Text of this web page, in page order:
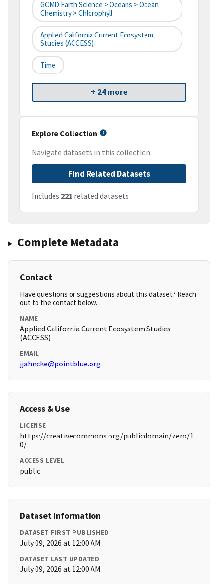
GCMD:Earth Science > Oceans > Ocean
Chemistry > Chlorophyll
Applied California Current Ecosystem
Studies (ACCESS)
Time
+ 24 more
Explore Collection
Navigate datasets in this collection
Find Related Datasets
Includes 221 related datasets
Complete Metadata
Contact
Have questions or suggestions about this dataset? Reach
out to the contact below.
NAME
Applied California Current Ecosystem Studies
(ACCESS)
EMAIL
jjahncke@pointblue.org
Access & Use
LICENSE
https://creativecommons.org/publicdomain/zero/1.
0/
ACCESS LEVEL
public
Dataset Information
DATASET FIRST PUBLISHED
July 09, 2026 at 12:00 AM
DATASET LAST UPDATED
July 09, 2026 at 12:00 AM